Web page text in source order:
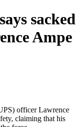
sacked
Ampe
officer Lawrence
claiming that his